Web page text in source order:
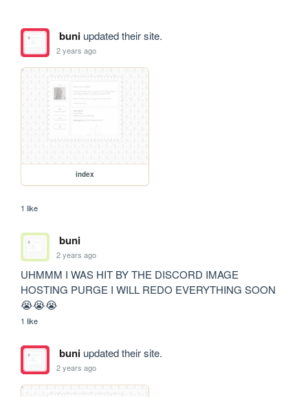
buniupdated their site.
2 years ago
index
1 like
buni
2 years ago
UHMMM I WAS HIT BY THE DISCORD IMAGE
HOSTING PURGE I WILL REDO EVERYTHING SOON
😭😭😭
1 like
buniupdated their site.
2 years ago